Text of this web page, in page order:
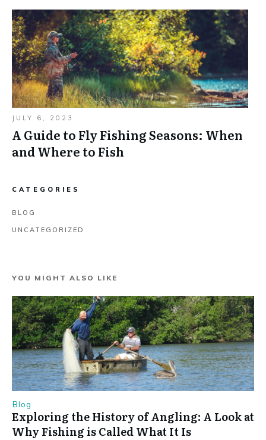
JULY 6, 2023
A Guide to Fly Fishing Seasons: When
and Where to Fish
CATEGORIES
BLOG
UNCATEGORIZED
YOU MIGHT ALSO LIKE
Blog
Exploring the History of Angling: A Look at
Why Fishing is Called What It Is